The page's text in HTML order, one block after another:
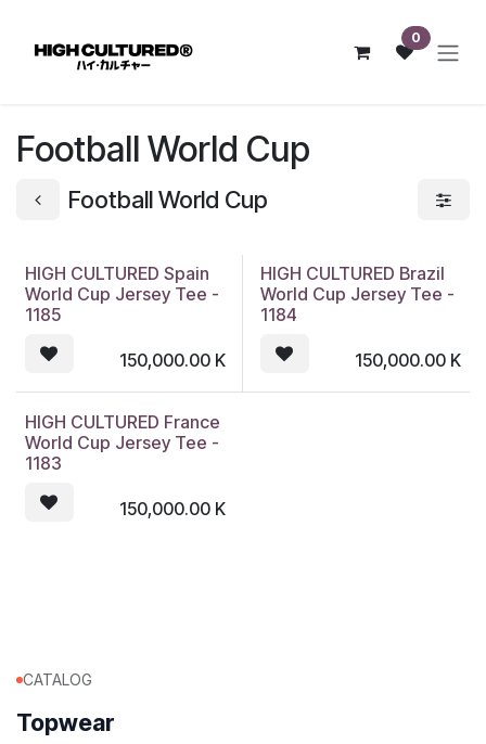
0
Football World Cup
Football World Cup
HIGH CULTURED Spain
World Cup Jersey Tee -
1185
150,000.00K
HIGH CULTURED Brazil
World Cup Jersey Tee -
1184
150,000.00K
HIGH CULTURED France
World Cup Jersey Tee -
1183
150,000.00K
CATALOG
Topwear